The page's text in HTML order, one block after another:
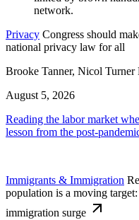
Privacy Congress should
national privacy law for all
Brooke Tanner, Nicol Turner
August 5, 2026
Reading the labor market
lesson from the post-
Immigrants & Immigration
population is a moving
immigration surge